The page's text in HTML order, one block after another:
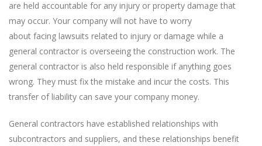
are held accountable for any injury or property damage that
may occur. Your company will not have to worry
about facing lawsuits related to injury or damage while a
general contractor is overseeing the construction work. The
general contractor is also held responsible if anything goes
wrong. They must fix the mistake and incur the costs. This
transfer of liability can save your company money.
General contractors have established relationships with
subcontractors and suppliers, and these relationships benefit